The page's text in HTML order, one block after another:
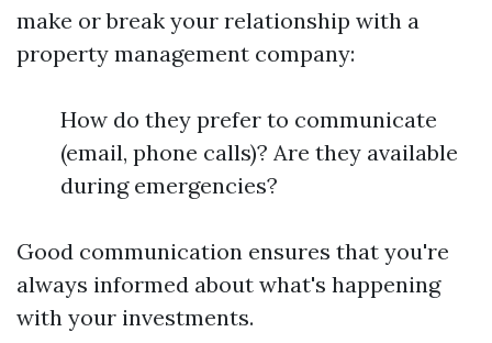
make or break your relationship with a
property management company:
How do they prefer to communicate
(email, phone calls)? Are they available
during emergencies?
Good communication ensures that you're
always informed about what's happening
with your investments.